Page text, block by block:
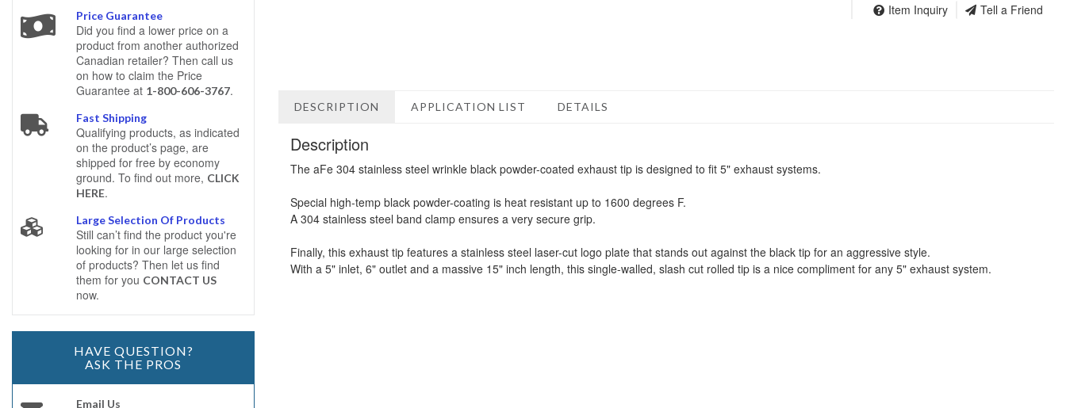
Item Inquiry Tell a Friend
DESCRIPTION APPLICATION LIST DETAILS
Description
The aFe 304 stainless steel wrinkle black powder-coated exhaust tip is designed to fit 5" exhaust systems.
Special high-temp black powder-coating is heat resistant up to 1600 degrees F.
A 304 stainless steel band clamp ensures a very secure grip.
Finally, this exhaust tip features a stainless steel laser-cut logo plate that stands out against the black tip for an aggressive style.
With a 5" inlet, 6" outlet and a massive 15" inch length, this single-walled, slash cut rolled tip is a nice compliment for any 5" exhaust system.
Price Guarantee
Did you find a lower price on a
product from another authorized
Canadian retailer? Then call us
on how to claim the Price
Guarantee at 1-800-606-3767.
Fast Shipping
Qualifying products, as indicated
on the product’s page, are
shipped for free by economy
ground. To find out more, CLICK
HERE.
Large Selection Of Products
Still can’t find the product you're
looking for in our large selection
of products? Then let us find
them for you CONTACT US
now.
HAVE QUESTION?
ASK THE PROS
Email Us